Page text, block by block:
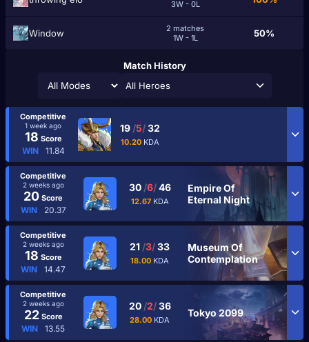
3W - 0L
Window
2 matches
1W - 1L
50%
Match History
All Heroes
Competitive
1 week ago
18 Score
WIN 11.84
19 /5/32
10.20 KDA
Competitive
2 weeks ago
20 Score
WIN 20.37
30 /6/46
12.67 KDA
Empire Of
Eternal Night
Competitive
2 weeks ago
18 Score
WIN 14.47
21 /3/33
18.00 KDA
Museum Of
Contemplation
Competitive
2 weeks ago
22Score
WIN 13.55
20 /2/36
28.00 KDA
Tokyo 2099